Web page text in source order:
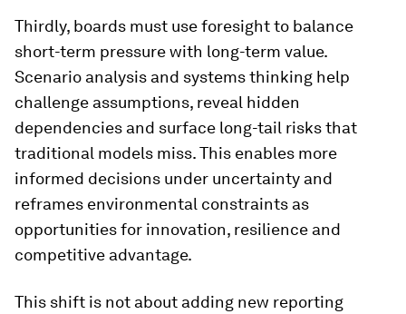
Thirdly, boards must use foresight to balance
short-term pressure with long-term value.
Scenario analysis and systems thinking help
challenge assumptions, reveal hidden
dependencies and surface long-tail risks that
traditional models miss. This enables more
informed decisions under uncertainty and
reframes environmental constraints as
opportunities for innovation, resilience and
competitive advantage.
This shift is not about adding new reporting